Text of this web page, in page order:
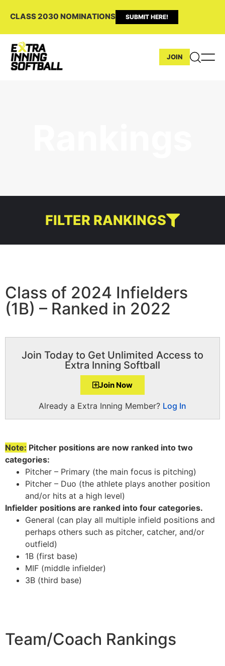
CLASS 2030 NOMINATIONS SUBMIT HERE!
JOIN
FILTER RANKINGS
Class of 2024 Infielders
(1B) – Ranked in 2022
Join Today to Get Unlimited Access to
Extra Inning Softball
Join Now
Already a Extra Inning Member? Log In
Note: Pitcher positions are now ranked into two
categories:
Pitcher – Primary (the main focus is pitching)
Pitcher – Duo (the athlete plays another position
and/or hits at a high level)
Infielder positions are ranked into four categories.
General (can play all multiple infield positions and
perhaps others such as pitcher, catcher, and/or
outfield)
1B (first base)
MIF (middle infielder)
3B (third base)
Team/Coach Rankings